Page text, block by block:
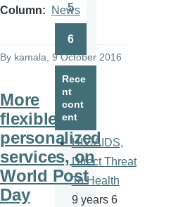
Column News
By kamala , 9 October 2016
More
flexible,
personalized
services, on
World Post
Day
Page
5
6
Rece
nt
cont
ent
HIV/AIDS,
Direct Threat
To Health
9 years 6